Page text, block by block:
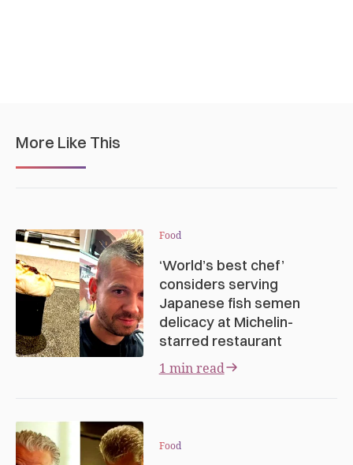
More Like This
Food
‘World’s best chef’
considers serving
Japanese fish semen
delicacy at Michelin-
starred restaurant
1 min read
Food